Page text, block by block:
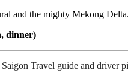
and the mighty Mekong Delta.
dinner)
Travel guide and